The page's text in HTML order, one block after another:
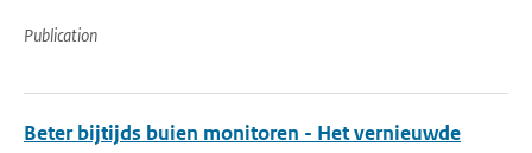
Publication
Beter bijtijds buien monitoren - Het vernieuwde